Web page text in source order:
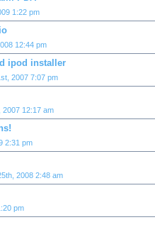
1:22 pm
12:44 pm
ipod installer
2007 7:07 pm
2007 12:17 am
2:31 pm
2008 2:48 am
pm